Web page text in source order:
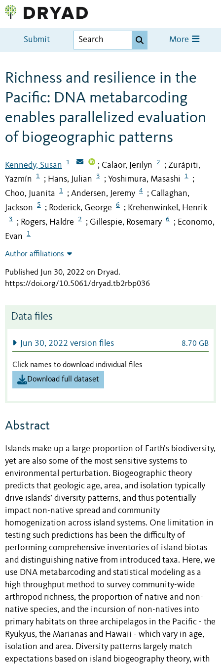
Submit More
Richness and resilience in the
Pacific: DNA metabarcoding
enables parallelized evaluation
of biogeographic patterns
Kennedy, Susan 1 ; Calaor, Jerilyn 2 ; Zurápiti,
Yazmín
1 ; Hans, Julian 3 ; Yoshimura, Masashi 1 ;
Choo, Juanita 1 ; Andersen, Jeremy 4 ; Callaghan,
Jackson
5 ; Roderick, George 6 ; Krehenwinkel, Henrik
3 ; Rogers, Haldre 2 ; Gillespie, Rosemary 6 ; Economo,
Evan
1
Author affiliations
Published Jun 30, 2022 on Dryad.
https://doi.org/10.5061/dryad.tb2rbp036
Data files
Jun 30, 2022 version files 8.70 GB
Click names to download individual files
Download full dataset
Abstract
Islands make up a large proportion of Earth’s biodiversity,
yet are also some of the most sensitive systems to
environmental perturbation. Biogeographic theory
predicts that geologic age, area, and isolation typically
drive islands’ diversity patterns, and thus potentially
impact non-native spread and community
homogenization across island systems. One limitation in
testing such predictions has been the difficulty of
performing comprehensive inventories of island biotas
and distinguishing native from introduced taxa. Here, we
use DNA metabarcoding and statistical modeling as a
high throughput method to survey community-wide
arthropod richness, the proportion of native and non-
native species, and the incursion of non-natives into
primary habitats on three archipelagos in the Pacific - the
Ryukyus, the Marianas and Hawaii - which vary in age,
isolation and area. Diversity patterns largely match
expectations based on island biogeography theory, with